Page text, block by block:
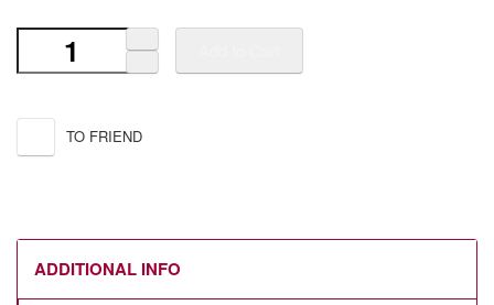
TO FRIEND
ADDITIONAL INFO